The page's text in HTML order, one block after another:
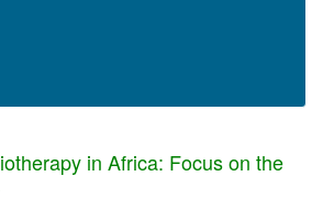
in Africa: Focus on the